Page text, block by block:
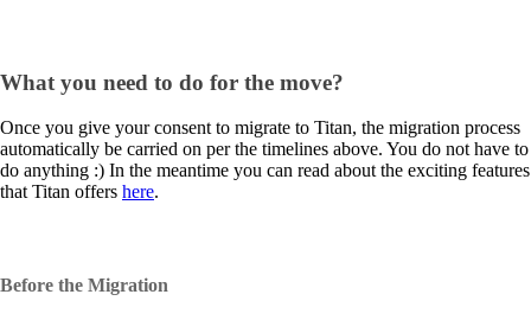
What you need to do for the move?
Once you give your consent to migrate to Titan, the migration process
automatically be carried on per the timelines above. You do not have to
do anything :) In the meantime you can read about the exciting features
that Titan offers here.
Before the Migration